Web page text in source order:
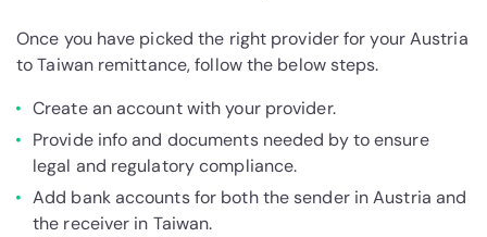
Once you have picked the right provider for your Austria
to Taiwan remittance, follow the below steps.
Create an account with your provider.
Provide info and documents needed by to ensure
legal and regulatory compliance.
Add bank accounts for both the sender in Austria and
the receiver in Taiwan.